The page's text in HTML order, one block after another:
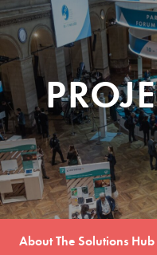
About The Solutions Hub